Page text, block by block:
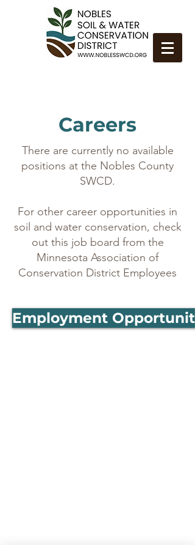
Careers
There are currently no available
positions at the Nobles County
SWCD.
For other career opportunities in
soil and water conservation, check
out this job board from the
Minnesota Association of
Conservation District Employees
Employment